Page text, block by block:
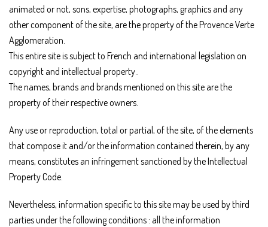
animated or not, sons, expertise, photographs, graphics and any
other component of the site, are the property of the Provence Verte
Agglomeration.
This entire site is subject to French and international legislation on
copyright and intellectual property..
The names, brands and brands mentioned on this site are the
property of their respective owners.
Any use or reproduction, total or partial, of the site, of the elements
that compose it and/or the information contained therein, by any
means, constitutes an infringement sanctioned by the Intellectual
Property Code.
Nevertheless, information specific to this site may be used by third
parties under the following conditions : all the information